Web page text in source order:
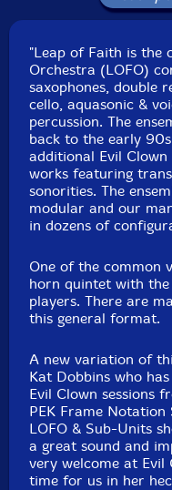
Recorded at Evil
"Leap of Faith is the
Orchestra (LOFO)
saxophones, double
cello, aquasonic &
percussion. The
back to the early
additional Evil
works featuring
sonorities. The
modular and our
in dozens of
One of the common
horn quintet with
players. There are
this general format.
A new variation of
Kat Dobbins who
Evil Clown sessions
PEK Frame Notation
LOFO & Sub-Units
a great sound and
very welcome at Evil
time for us in her